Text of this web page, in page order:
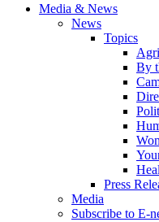
Media & News
News
Topics
By
Press
Media
Subscribe to E-